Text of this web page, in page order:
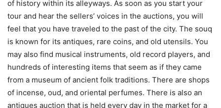
of history within its alleyways. As soon as you start your
tour and hear the sellers’ voices in the auctions, you will
feel that you have traveled to the past of the city. The souq
is known for its antiques, rare coins, and old utensils. You
may also find musical instruments, old record players, and
hundreds of interesting items that seem as if they came
from a museum of ancient folk traditions. There are shops
of incense, oud, and oriental perfumes. There is also an
antiques auction that is held every day in the market for a